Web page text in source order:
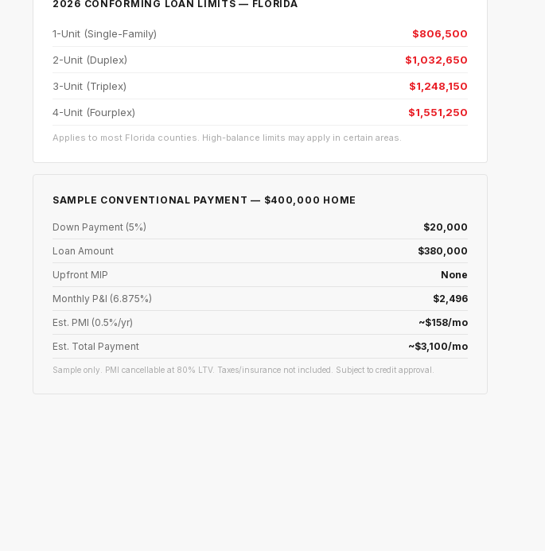
2026 CONFORMING LOAN LIMITS — FLORIDA
1-Unit (Single-Family) $806,500
2-Unit (Duplex) $1,032,650
3-Unit (Triplex) $1,248,150
4-Unit (Fourplex) $1,551,250
Applies to most Florida counties. High-balance limits may apply in certain areas.
SAMPLE CONVENTIONAL PAYMENT — $400,000 HOME
Down Payment (5%)
$20,000
Loan Amount
$380,000
Upfront MIP
None
Monthly P&I (6.875%)
$2,496
Est. PMI (0.5%/yr)
~$158/mo
Est. Total Payment
~$3,100/mo
Sample only. PMI cancellable at 80% LTV. Taxes/insurance not included. Subject to credit approval.